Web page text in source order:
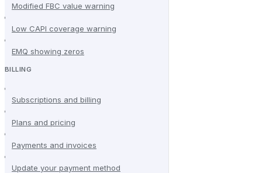
Modified FBC value warning
Low CAPI coverage warning
EMQ showing zeros
BILLING
Subscriptions and billing
Plans and pricing
Payments and invoices
Update your payment method